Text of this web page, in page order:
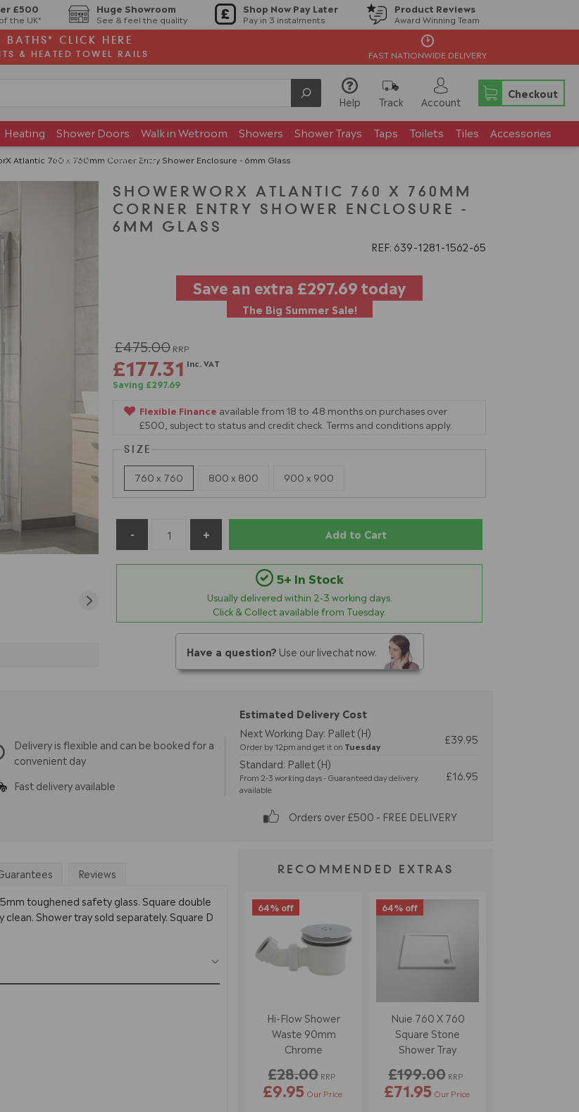
£500
the UK*
Huge Showroom
See & feel the quality
Shop Now Pay Later
Pay in 3 instalments
Product Reviews
Award Winning Team
BATHS* CLICK HERE
& HEATED TOWEL RAILS FAST NATIONWIDE DELIVERY
Help Track Account
Checkout
Heating Shower Doors Walk in Wetroom Showers Shower Trays Taps Toilets Tiles
Accessories
Brands
Showroom
Atlantic 760 x 760mm Corner Entry Shower Enclosure - 6mm Glass
SHOWERWORX ATLANTIC 760 X 760MM
CORNER ENTRY SHOWER ENCLOSURE -
6MM GLASS
REF: 639 1281 1562 65
Save an extra £297.69today
The Big Summer Sale!
£475.00 RRP
£177.31 Inc. VAT
Saving £297.69
Flexible Finance available from 18 to 48 months on purchases over
£500, subject to status and credit check. Terms and conditions apply.
SIZE
760 x 760 800 x 800 900 x 900
Add to Cart
5+ In Stock
Usually delivered within 2-3 working days.
Click & Collect available from Tuesday.
Have a question? Use our livechat now.
Delivery is flexible and can be booked for a
convenient day
Fast delivery available
Estimated Delivery Cost
Next Working Day: Pallet (H)
Order by 12pm and get it on Tuesday
£39.95
Standard: Pallet (H)
From 2-3 working days - Guaranteed day delivery
available
£16.95
Orders over £500 - FREE DELIVERY
Reviews
toughened safety glass. Square double
Shower tray sold separately. Square D
RECOMMENDED EXTRAS
64% off
Hi-Flow Shower
Waste 90mm
Chrome
£28.00 RRP
£9.95 Our Price
64% off
Nuie 760 X 760
Square Stone
Shower Tray
£199.00 RRP
£71.95 Our Price